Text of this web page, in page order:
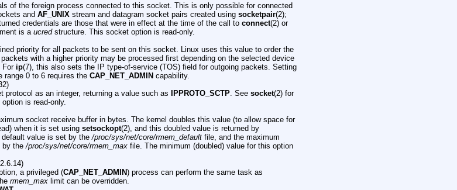
of the foreign process connected to this socket. This is only possible for connected
and AF_UNIX stream and datagram socket pairs created using socketpair(2);
credentials are those that were in effect at the time of the call to connect(2) or
is a ucredstructure. This socket option is read-only.
priority for all packets to be sent on this socket. Linux uses this value to order the
with a higher priority may be processed first depending on the selected device
For ip(7), this also sets the IP type-of-service (TOS) field for outgoing packets. Setting
range 0 to 6 requires the CAP_NET_ADMIN capability.
protocol as an integer, returning a value such as
IPPROTO_SCTP. See socket(2) for
is read-only.
socket receive buffer in bytes. The kernel doubles this value (to allow space for
when it is set using setsockopt(2), and this doubled value is returned by
default value is set by the/proc/sys/net/core/rmem_defaultfile, and the maximum
by the/proc/sys/net/core/rmem_maxfile. The minimum (doubled) value for this option
a privileged (CAP_NET_ADMIN) process can perform the same task as
rmem_maxlimit can be overridden.